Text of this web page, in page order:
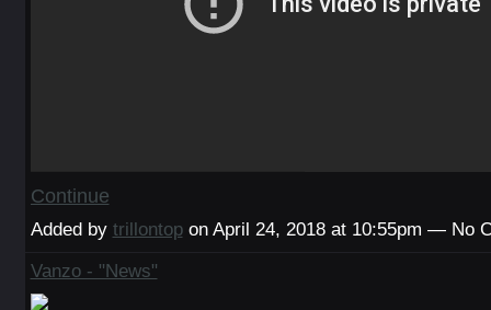
Continue
Added by trillontopon April 24, 2018 at 10:55pm — No
Vanzo - "News"